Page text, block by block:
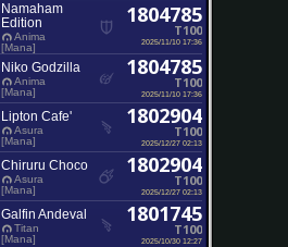
Namaham
Edition
Anima
[Mana]
1804785
T100
2025/11/10 17:36
Niko Godzilla
Anima
[Mana]
1804785
T100
2025/11/10 17:36
Lipton Cafe'
Asura
[Mana]
1802904
T100
2025/12/27 02:13
Chiruru Choco
Asura
[Mana]
1802904
T100
2025/12/27 02:13
Galfin Andeval
Titan
[Mana]
1801745
T100
2025/10/30 12:27